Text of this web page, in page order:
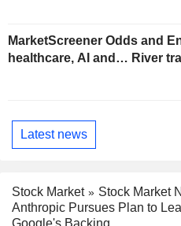
MarketScreener Odds and
healthcare, AI and… River
Latest news
Stock Market
Stock Market
Anthropic Pursues Plan to